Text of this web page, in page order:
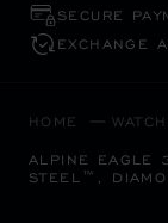
SECURE
EXCHANGE
HOME
ALPINE EAGLE
STEEL™,